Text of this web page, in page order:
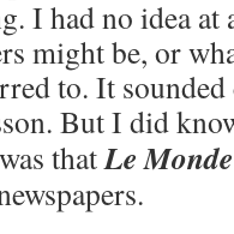
I had no idea
might be, or
to. It sounded
But I did
thatLe Monde